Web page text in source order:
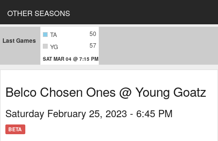
OTHER SEASONS
Last Games
TA
50
YG
57
SAT MAR 04 @ 7:15 PM
Belco Chosen Ones @ Young Goatz
Saturday February 25, 2023 - 6:45 PM
BETA